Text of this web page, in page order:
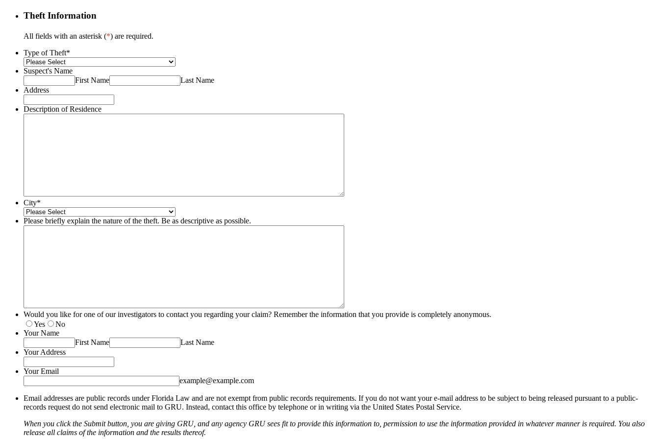
Theft Information
All fields with an asterisk (*) are required.
Type of Theft*
Suspect's Name
First Name
Last Name
Address
Description of Residence
City*
Please briefly explain the nature of the theft. Be as descriptive as possible.
Would you like for one of our investigators to contact you regarding your claim? Remember the information that you provide is completely anonymous.
Yes
No
Your Name
First Name
Last Name
Your Address
Your Email
example@example.com
Email addresses are public records under Florida Law and are not exempt from public records requirements. If you do not want your e-mail address to be subject to being released pursuant to a public-
records request do not send electronic mail to GRU. Instead, contact this office by telephone or in writing via the United States Postal Service.
When you click the Submit button, you are giving GRU, and any agency GRU sees fit to provide this information to, permission to use the information provided in whatever manner is required. You also
release all claims of the information and the results thereof.